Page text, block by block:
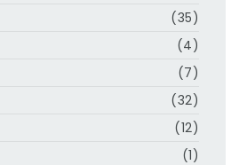
(35)
(4)
(7)
(32)
(12)
(1)